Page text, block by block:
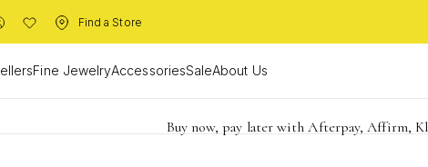
Find a Store
Fine JewelryAccessoriesSaleAbout Us
FREE shipping on orders $85+ &
Buy now, pay later with Afterpay, Affirm,
Become a KS Insider for an exclusive